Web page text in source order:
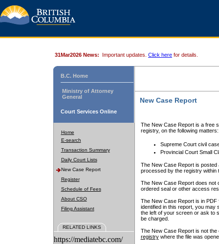
31Mar2026 News: Important updates. Click here for details.
B.C. Home
Ministry of Attorney
General
Court Services Online
Home
E-search
Transaction Summary
Daily Court Lists
New Case Report
Register
Schedule of Fees
About CSO
Filing Assistant
RELATED LINKS
https://mediatebc.com/
New Case Report
The New Case Report is a free
registry, on the following matters:
Supreme Court civil
Provincial Court Small
The New Case Report is posted
processed by the registry within
The New Case Report does not
ordered seal or other access
The New Case Report is in
identified in this report, you may
the left of your screen or ask to
be charged.
The New Case Report is not
registrywhere the file was